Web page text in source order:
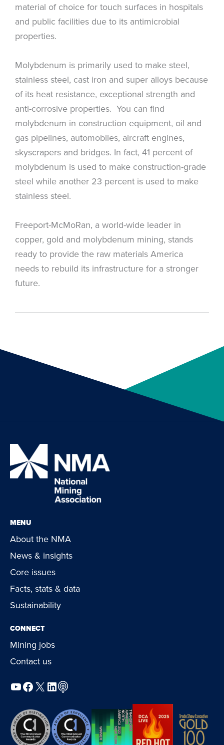
material of choice for touch surfaces in hospitals
and public facilities due to its antimicrobial
properties.
Molybdenum is primarily used to make steel,
stainless steel, cast iron and super alloys because
of its heat resistance, exceptional strength and
anti-corrosive properties. You can find
molybdenum in construction equipment, oil and
gas pipelines, automobiles, aircraft engines,
skyscrapers and bridges. In fact, 41 percent of
molybdenum is used to make construction-grade
steel while another 23 percent is used to make
stainless steel.
Freeport-McMoRan, a world-wide leader in
copper, gold and molybdenum mining, stands
ready to provide the raw materials America
needs to rebuild its infrastructure for a stronger
future.
MENU
About the NMA
News & insights
Core issues
Facts, stats & data
Sustainability
CONNECT
Mining jobs
Contact us
YouTube
Facebook
X LinkedIn
Podcast